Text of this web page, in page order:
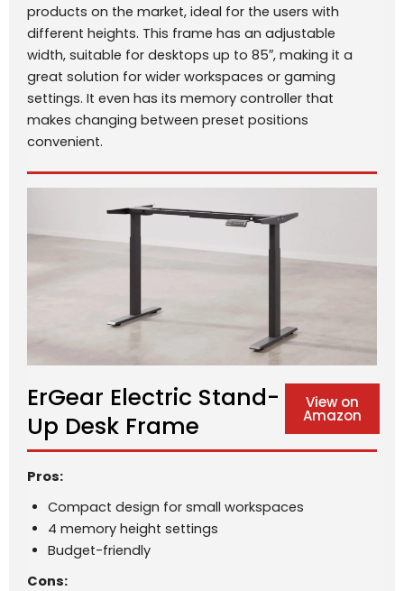
products on the market, ideal for the users with
different heights. This frame has an adjustable
width, suitable for desktops up to 85″, making it a
great solution for wider workspaces or gaming
settings. It even has its memory controller that
makes changing between preset positions
convenient.
ErGear Electric Stand-
Up Desk Frame
View on
Amazon
Pros:
Compact design for small workspaces
4 memory height settings
Budget-friendly
Cons: